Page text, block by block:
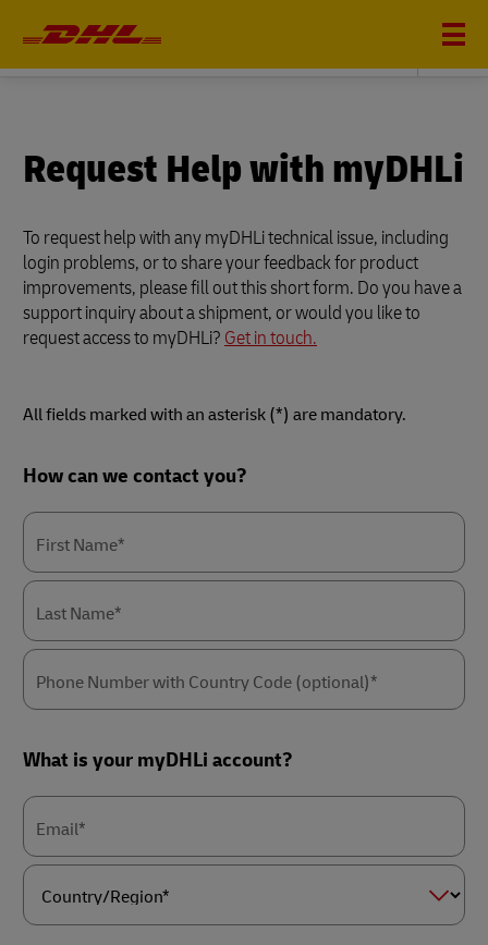
DHL GLOBAL FORWARDING
Request Help with myDHLi
To request help with any myDHLi technical issue, including
login problems, or to share your feedback for product
improvements, please fill out this short form. Do you have a
support inquiry about a shipment, or would you like to
request access to myDHLi? Get in touch.
All fields marked with an asterisk (*) are mandatory.
How can we contact you?
First Name*
Last Name*
Phone Number with Country Code (optional)*
What is your myDHLi account?
Email*
Forms
Summary